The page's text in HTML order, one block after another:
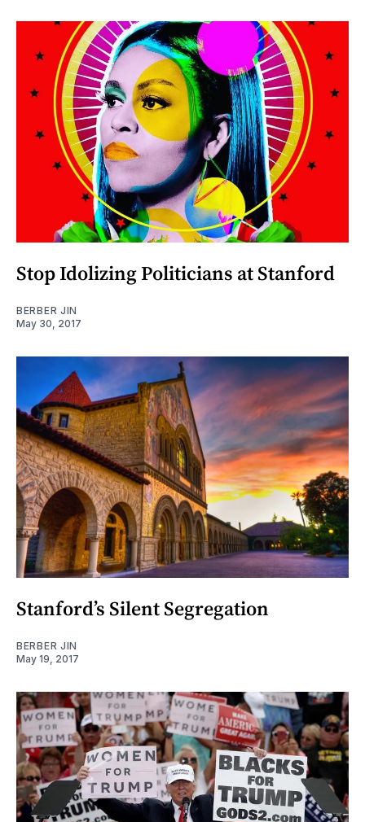
Stop Idolizing Politicians at Stanford
BERBER JIN
May 30, 2017
Stanford’s Silent Segregation
BERBER JIN
May 19, 2017